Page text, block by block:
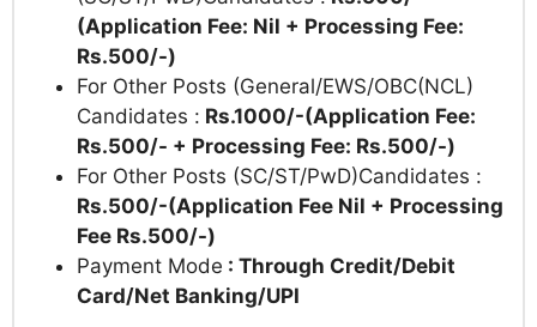
(Application Fee: Nil + Processing Fee:
Rs.500/-)
For Other Posts (General/EWS/OBC(NCL)
Candidates : Rs.1000/-(Application Fee:
Rs.500/- + Processing Fee: Rs.500/-)
For Other Posts (SC/ST/PwD)Candidates :
Rs.500/-(Application Fee Nil + Processing
Fee Rs.500/-)
Payment Mode : Through Credit/Debit
Card/Net Banking/UPI